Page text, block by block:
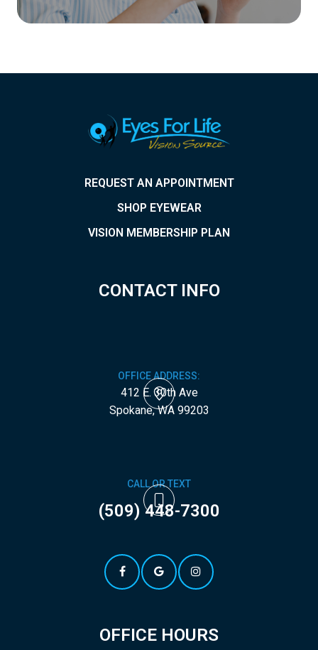
REQUEST AN APPOINTMENT
SHOP EYEWEAR
VISION MEMBERSHIP PLAN
CONTACT INFO
OFFICE ADDRESS:
412 E. 30th Ave
​​​​​​​Spokane, WA 99203
CALL OR TEXT
(509) 448-7300
OFFICE HOURS